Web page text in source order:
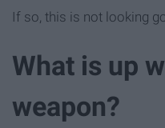
If so, this is not looking
What is up
weapon?